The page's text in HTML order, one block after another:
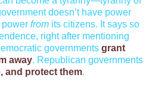
doesn’t have power
from its citizens. It says so
right after mentioning
governments grant
away. Republican governments
and protect them.